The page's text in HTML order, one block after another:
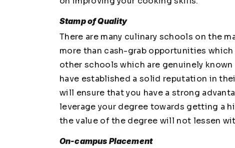
Stamp of Quality
There are many culinary schools on the
more than cash-grab opportunities
other schools which are genuinely
have established a solid reputation in
will ensure that you have a strong
leverage your degree towards getting a
the value of the degree will not lessen
On-campus Placement